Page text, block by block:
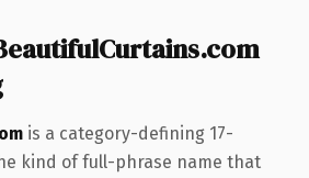
is a category-defining 17-
kind of full-phrase name that